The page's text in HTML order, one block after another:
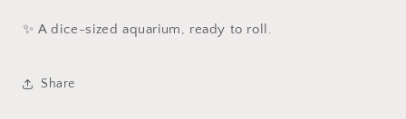
✨ A dice-sized aquarium, ready to roll.
Share